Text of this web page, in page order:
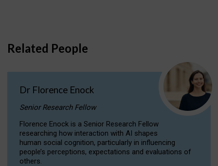
Related People
Dr Florence Enock
Senior Research Fellow
Florence Enock is a Senior Research Fellow
researching how interaction with AI shapes
human social cognition, particularly in influencing
people’s perceptions, expectations and evaluations of
others.